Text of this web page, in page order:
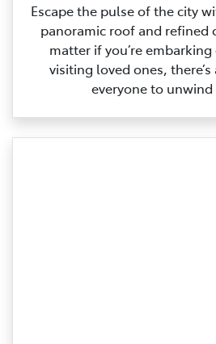
Escape the pulse of the city
panoramic roof and refined
matter if you’re
visiting loved ones,
everyone to